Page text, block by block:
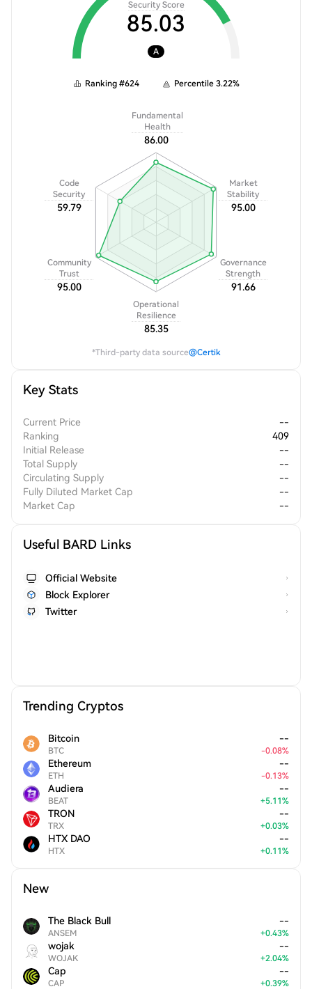
Security Score
85.03
A
Ranking #624 Percentile 3.22%
Fundamental
Health
86.00
Code
Security
59.79
Community
Trust
95.00
Operational
Resilience
85.35
Governance
Strength
91.66
Market
Stability
95.00
*Third-party data source@Certik
Key Stats
Current Price
--
Ranking
409
Initial Release
--
Total Supply
--
Circulating Supply
--
Fully Diluted Market Cap
--
Market Cap
--
Useful BARD Links
Official Website
Block Explorer
Twitter
Trending Cryptos
Bitcoin
BTC
--
-0.08%
Ethereum
ETH
--
-0.13%
Audiera
BEAT
--
+5.11%
TRON
TRX
--
+0.03%
HTX DAO
HTX
--
+0.11%
New
The Black Bull
ANSEM
--
+0.43%
wojak
WOJAK
--
+2.04%
Cap
CAP
--
+0.39%